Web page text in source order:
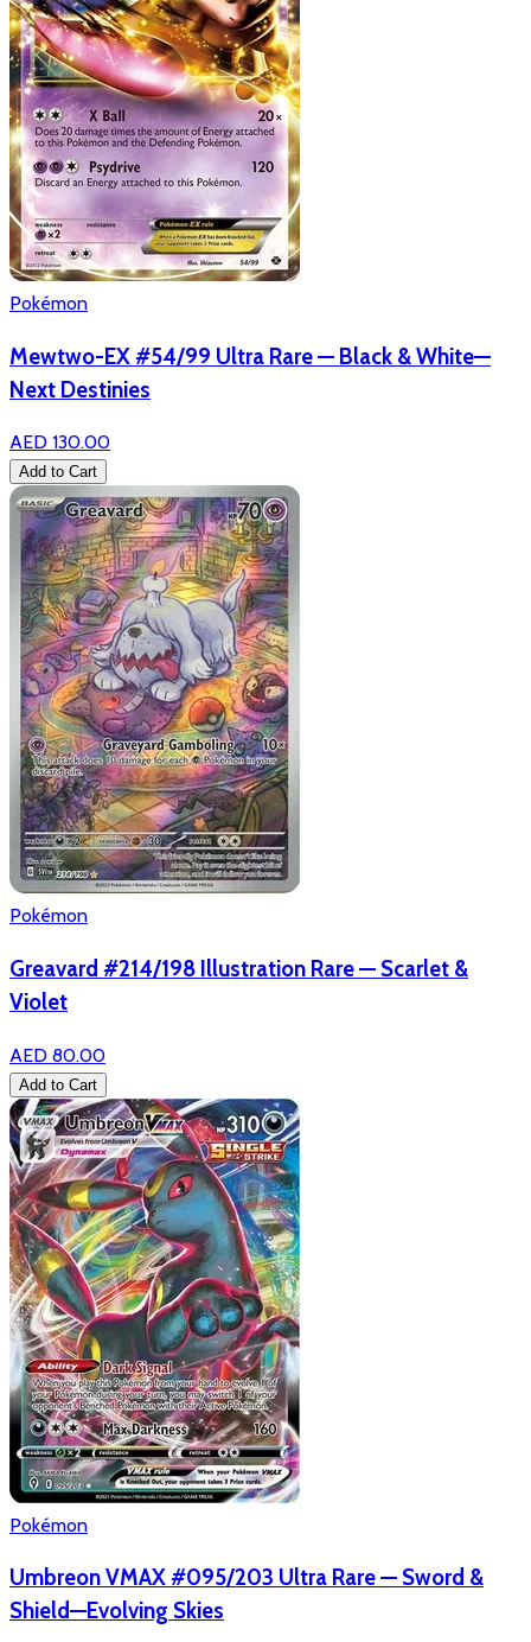
Pokémon
Mewtwo-EX #54/99 Ultra Rare — Black & White—
Next Destinies
AED 130.00
Add to Cart
Pokémon
Greavard #214/198 Illustration Rare — Scarlet &
Violet
AED 80.00
Add to Cart
Pokémon
Umbreon VMAX #095/203 Ultra Rare — Sword &
Shield—Evolving Skies